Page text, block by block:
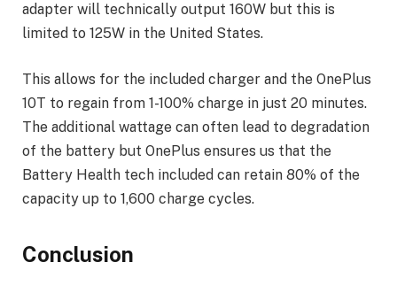
adapter will technically output 160W but this is
limited to 125W in the United States.
This allows for the included charger and the OnePlus
10T to regain from 1-100% charge in just 20 minutes.
The additional wattage can often lead to degradation
of the battery but OnePlus ensures us that the
Battery Health tech included can retain 80% of the
capacity up to 1,600 charge cycles.
Conclusion